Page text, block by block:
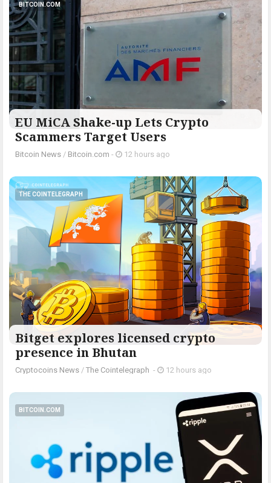
BITCOIN.COM
EU MiCA Shake-up Lets Crypto
Scammers Target Users
Bitcoin News / Bitcoin.com - 12 hours ago
THE COINTELEGRAPH ​
Bitget explores licensed crypto
presence in Bhutan
Cryptocoins News / The Cointelegraph ​ - 12 hours ago
BITCOIN.COM